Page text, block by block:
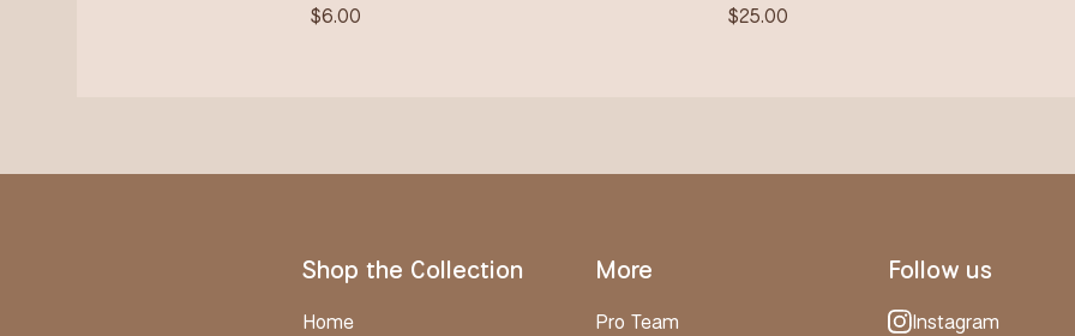
$6.00 $25.00
Shop the Collection
Home
More
Pro Team
Follow us
Instagram